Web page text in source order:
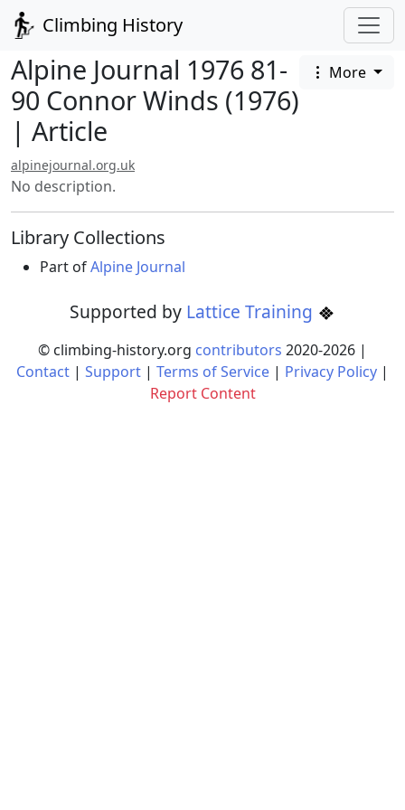
Climbing History
Alpine Journal 1976 81-
90 Connor Winds (1976)
| Article
More
alpinejournal.org.uk
No description.
Library Collections
Part ofAlpine Journal
Supported by Lattice Training
© climbing-history.org contributors 2020-2026 |
Contact | Support | Terms of Service | Privacy Policy |
Report Content